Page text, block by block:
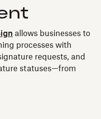
allows businesses to
processes with
requests, and
statuses—from